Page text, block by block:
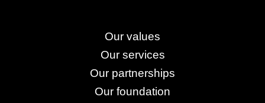
Our values
Our services
Our partnerships
Our foundation